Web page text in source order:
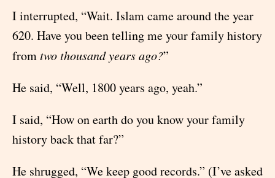
I interrupted, “Wait. Islam came around the year
620. Have you been telling me your family history
fromtwo thousand years ago?”
He said, “Well, 1800 years ago, yeah.”
I said, “How on earth do you know your family
history back that far?”
He shrugged, “We keep good records.” (I’ve asked